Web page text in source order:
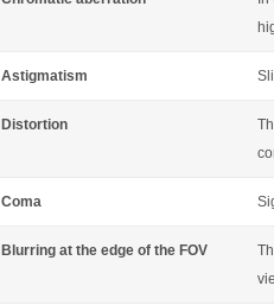
Astigmatism
Distortion
Coma
Blurring at the edge of the FOV